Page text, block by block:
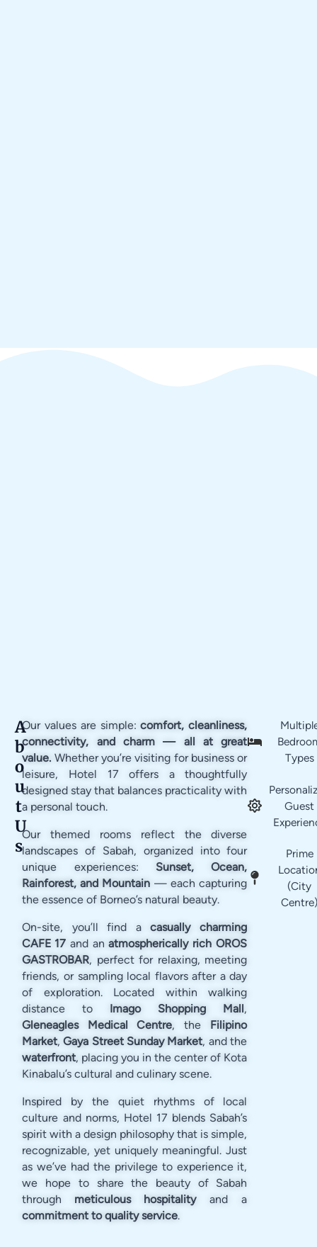
A
b
o
u
t
U
s
Our values are simple:comfort, cleanliness,
connectivity, and charm — all at great
value. Whether you’re visiting for business or
leisure, Hotel 17 offers a thoughtfully
designed stay that balances practicality with
a personal touch.
Our themed rooms reflect the diverse
landscapes of Sabah, organized into four
unique experiences: Sunset, Ocean,
Rainforest, and Mountain — each capturing
the essence of Borneo’s natural beauty.
On-site, you’ll find acasually charming
CAFE 17 and anatmospherically rich OROS
GASTROBAR, perfect for relaxing, meeting
friends, or sampling local flavors after a day
of exploration. Located within walking
distance to Imago Shopping Mall,
Gleneagles Medical Centre, the Filipino
Market,Gaya Street Sunday Market, and the
waterfront, placing you in the center of Kota
Kinabalu’s cultural and culinary scene.
Inspired by the quiet rhythms of local
culture and norms, Hotel 17 blends Sabah’s
spirit with a design philosophy that is simple,
recognizable, yet uniquely meaningful. Just
as we’ve had the privilege to experience it,
we hope to share the beauty of Sabah
through meticulous hospitalityand a
commitment to quality service.
Types
Guest
Prime
(City